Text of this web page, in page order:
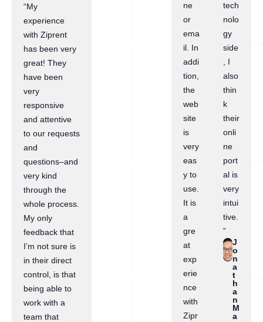
“My
experience
with Ziprent
has been very
great! They
have been
very
responsive
and attentive
to our requests
and
questions–and
very kind
through the
whole process.
My only
feedback that
I’m not sure is
in their direct
control, is that
being able to
work with a
team that
ne
or
ema
il. In
addi
tion,
the
web
site
is
very
eas
y to
use.
It is
a
gre
at
exp
erie
nce
with
Zipr
tech
nolo
gy
side
, I
also
thin
k
their
onli
ne
port
al is
very
intui
tive.
”
J
o
n
a
t
h
a
n
M
a